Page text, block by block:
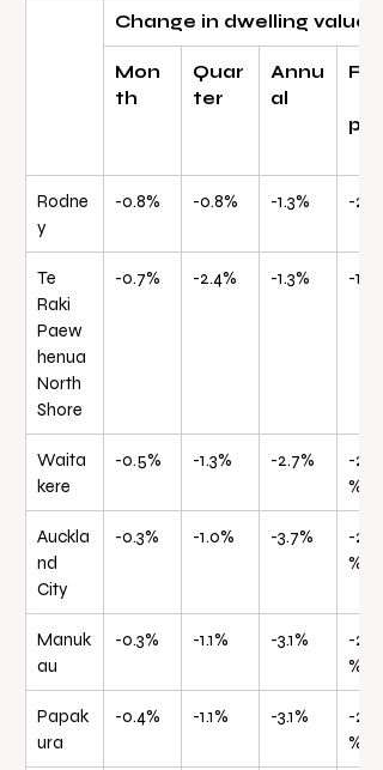
Change in dwelling values
Mon
th
Quar
ter
Annu
al
Rodne
y
-0.8% -0.8% -1.3% -
Te
Raki
Paew
henua
North
Shore
-0.7% -2.4% -1.3% -
Waita
kere
-0.5% -1.3% -2.7%
-25.6
%
Auckla
nd
City
-0.3% -1.0% -3.7%
-24.5
%
Manuk
au
-0.3% -1.1% -3.1%
-25.0
%
Papak
ura
-0.4% -1.1% -3.1%
-24.5
%